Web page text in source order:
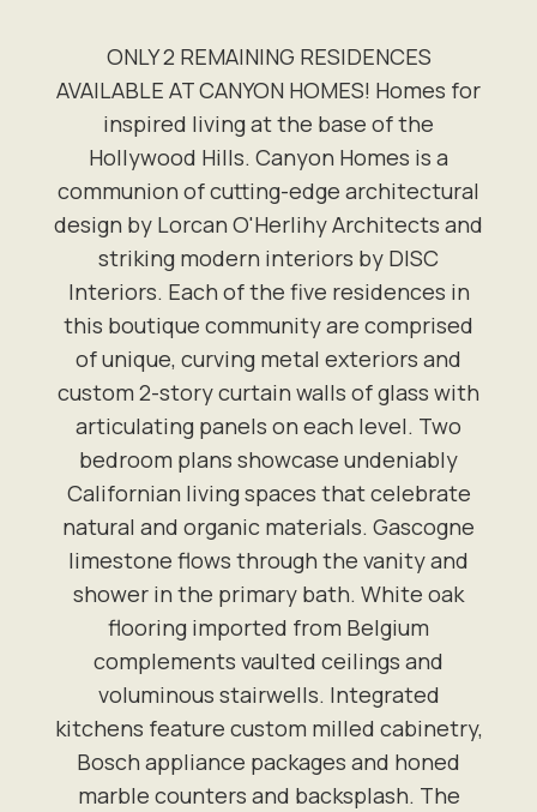
ONLY 2 REMAINING RESIDENCES
AVAILABLE AT CANYON HOMES! Homes for
inspired living at the base of the
Hollywood Hills. Canyon Homes is a
communion of cutting-edge architectural
design by Lorcan O'Herlihy Architects and
striking modern interiors by DISC
Interiors. Each of the five residences in
this boutique community are comprised
of unique, curving metal exteriors and
custom 2-story curtain walls of glass with
articulating panels on each level. Two
bedroom plans showcase undeniably
Californian living spaces that celebrate
natural and organic materials. Gascogne
limestone flows through the vanity and
shower in the primary bath. White oak
flooring imported from Belgium
complements vaulted ceilings and
voluminous stairwells. Integrated
kitchens feature custom milled cabinetry,
Bosch appliance packages and honed
marble counters and backsplash. The